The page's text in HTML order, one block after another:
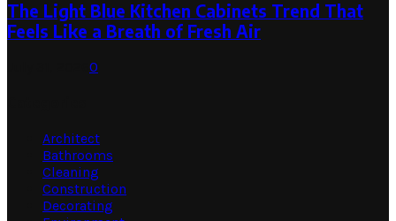
The Light Blue Kitchen Cabinets Trend That
Feels Like a Breath of Fresh Air
0
Architect
Bathrooms
Cleaning
Construction
Decorating